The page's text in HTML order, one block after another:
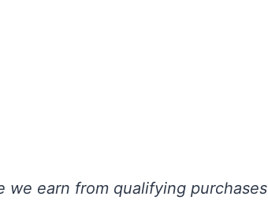
we earn from qualifying purchases